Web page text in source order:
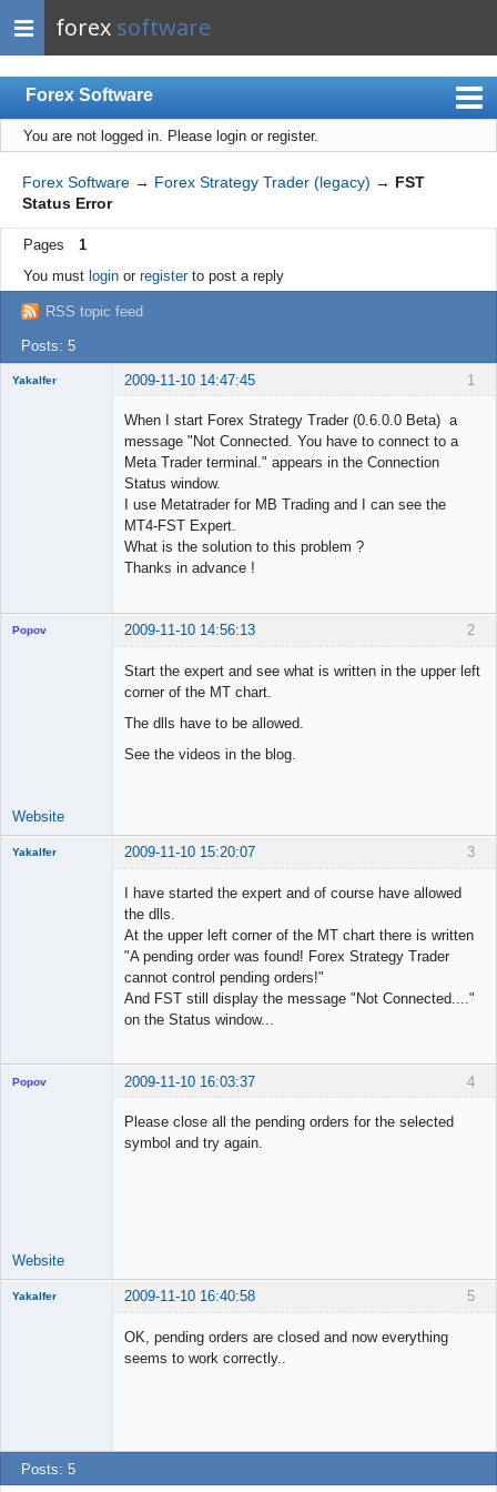
forex software
Forex Software
Index
Mobile
User list
Rules
Register
Login
You are not logged in. Please login or register.
Forex Software → Forex Strategy Trader (legacy) → FST
Status Error
Pages
1
You must loginor registerto post a reply
RSS topic feed
Posts: 5
1
Yakalfer 2009-11-10 14:47:45
When I start Forex Strategy Trader (0.6.0.0 Beta) a
message "Not Connected. You have to connect to a
Meta Trader terminal." appears in the Connection
Status window.
I use Metatrader for MB Trading and I can see the
MT4-FST Expert.
What is the solution to this problem ?
Thanks in advance !
2
Popov 2009-11-10 14:56:13
Start the expert and see what is written in the upper left
corner of the MT chart.
The dlls have to be allowed.
See the videos in the blog.
Website
3
Yakalfer 2009-11-10 15:20:07
I have started the expert and of course have allowed
the dlls.
At the upper left corner of the MT chart there is written
"A pending order was found! Forex Strategy Trader
cannot control pending orders!"
And FST still display the message "Not Connected...."
on the Status window...
4
Popov 2009-11-10 16:03:37
Please close all the pending orders for the selected
symbol and try again.
Website
5
Yakalfer 2009-11-10 16:40:58
OK, pending orders are closed and now everything
seems to work correctly..
Posts: 5